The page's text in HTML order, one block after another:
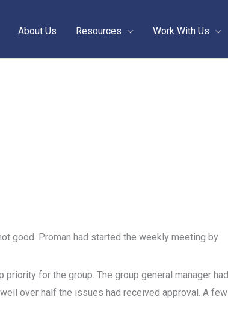
About Us Resources Work With Us
good. Proman had started the weekly meeting by
for the group. The group general manager had
over half the issues had received approval. A few